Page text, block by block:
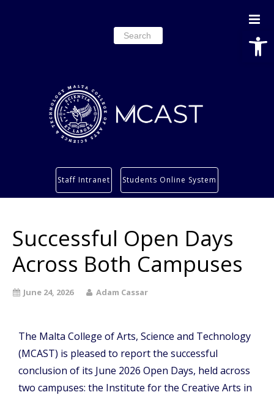
Search
for:
Services
Staff Intranet Students Online System
Successful Open Days
Across Both Campuses
June 24, 2026 Adam Cassar
The Malta College of Arts, Science and Technology
(MCAST) is pleased to report the successful
conclusion of its June 2026 Open Days, held across
two campuses: the Institute for the Creative Arts in